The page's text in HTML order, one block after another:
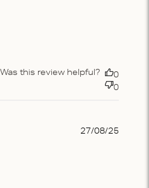
Was this review helpful?
0
0
27/08/25